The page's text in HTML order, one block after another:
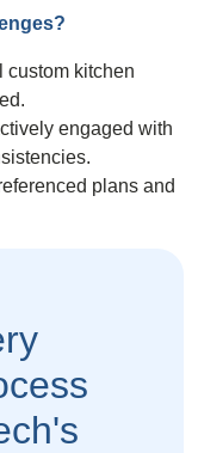
?
custom kitchen
engaged with
plans and